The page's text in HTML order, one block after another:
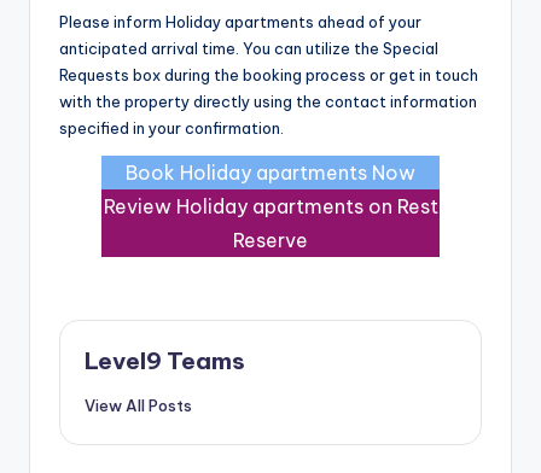
Please inform Holiday apartments ahead of your
anticipated arrival time. You can utilize the Special
Requests box during the booking process or get in touch
with the property directly using the contact information
specified in your confirmation.
Book Holiday apartments Now
Review Holiday apartments on Rest
Reserve
Level9 Teams
View All Posts